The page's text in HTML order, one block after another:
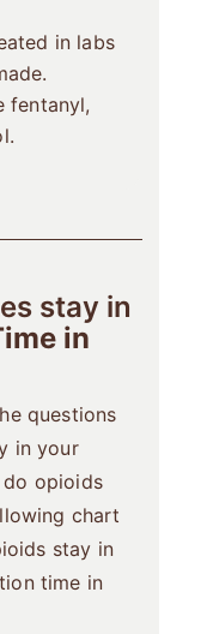
in labs
fentanyl,
stay in
in
questions
in your
do opioids
chart
stay in
time in